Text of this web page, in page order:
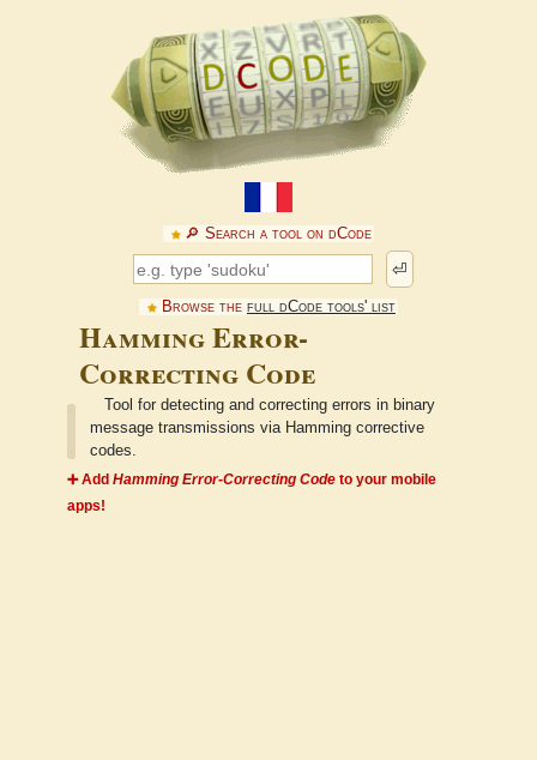
🔎︎ Search a tool on dCode
⏎
Browse the full dCode tools' list
Hamming Error-
Correcting Code
Tool for detecting and correcting errors in binary
message transmissions via Hamming corrective
codes.
➕ Add Hamming Error-Correcting Code to your mobile
apps!